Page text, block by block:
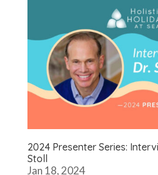
2024 Presenter Series:
Stoll
Jan 18, 2024